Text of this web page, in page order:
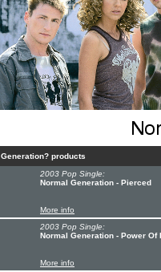
products
2003 Pop Single:
Normal Generation - Pierced
More info
2003 Pop Single:
Normal Generation - Power Of
More info